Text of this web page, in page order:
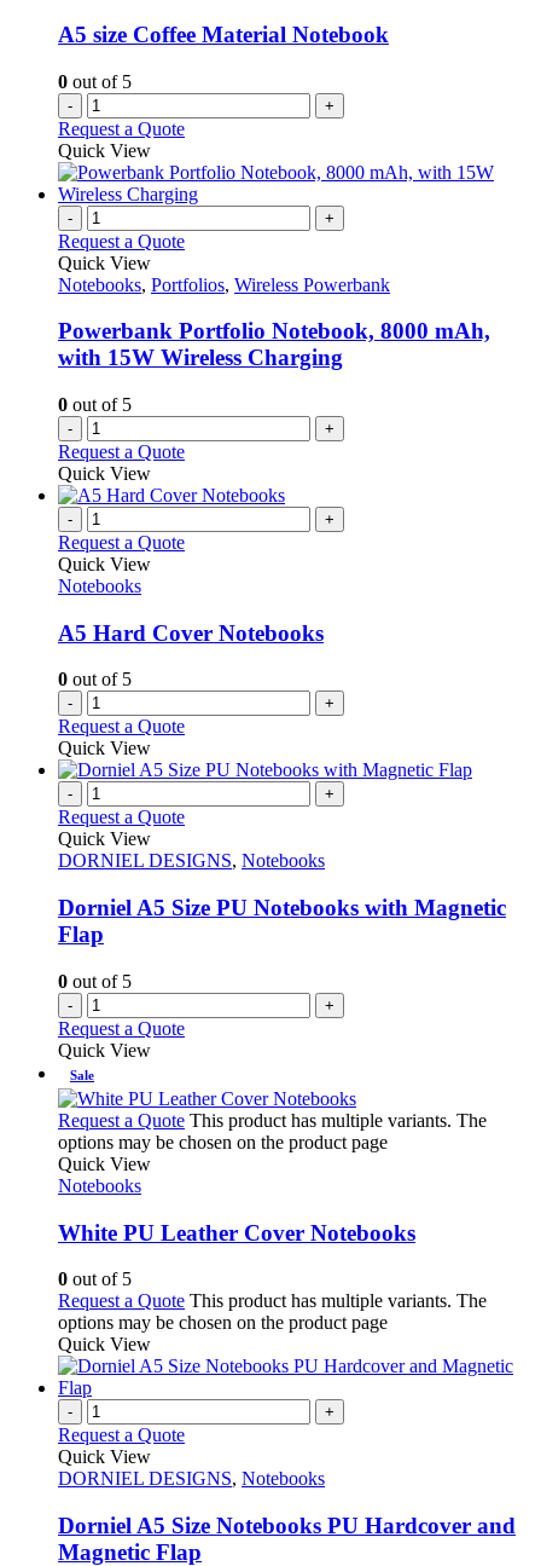
A5 size Coffee Material Notebook
0 out of 5
- +
Request a Quote
Quick View
- +
Request a Quote
Quick View
Notebooks, Portfolios, Wireless Powerbank
Powerbank Portfolio Notebook, 8000 mAh,
with 15W Wireless Charging
0 out of 5
- +
Request a Quote
Quick View
- +
Request a Quote
Quick View
Notebooks
A5 Hard Cover Notebooks
0 out of 5
- +
Request a Quote
Quick View
- +
Request a Quote
Quick View
DORNIEL DESIGNS, Notebooks
Dorniel A5 Size PU Notebooks with Magnetic
Flap
0 out of 5
- +
Request a Quote
Quick View
Sale
Request a Quote This product has multiple variants. The
options may be chosen on the product page
Quick View
Notebooks
White PU Leather Cover Notebooks
0 out of 5
Request a Quote This product has multiple variants. The
options may be chosen on the product page
Quick View
- +
Request a Quote
Quick View
DORNIEL DESIGNS, Notebooks
Dorniel A5 Size Notebooks PU Hardcover and
Magnetic Flap